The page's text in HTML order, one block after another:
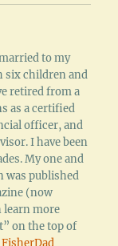
to my
six children and
retired from a
as a certified
officer, and
I have been
My one and
was published
(now
learn more
on the top of